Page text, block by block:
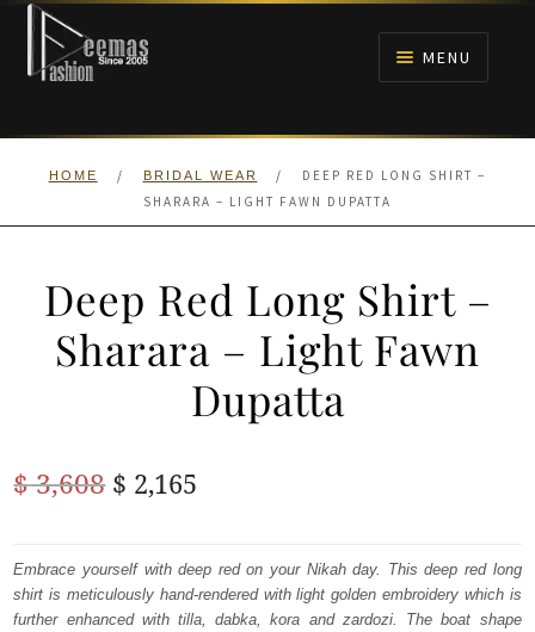
Skip
navigation
Skip
content
MENU
HOME
ANARKALI PISHWAS FROCKS
HOME / BRIDAL WEAR /
DEEP RED LONG SHIRT –
SHARARA – LIGHT FAWN DUPATTA
Deep Red Long Shirt –
Sharara – Light Fawn
Dupatta
$3,608 Original
was:
$ 3,608.
$ 2,165
is:
$ 2,165.
Embrace yourself with deep red on your Nikah day. This deep red long
shirt is meticulously hand-rendered with light golden embroidery which is
further enhanced with tilla, dabka, kora and zardozi. The boat shape